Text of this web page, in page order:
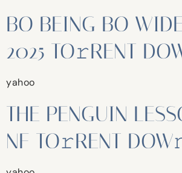
BO BEING BO
2025 TO𝚛RENT
yahoo
THE PENGUIN
NF TO𝚛RENT